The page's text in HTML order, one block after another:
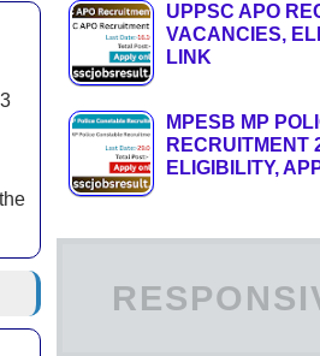
UPPSC APO
VACANCIES,
LINK
MPESB MP
RECRUITMENT
ELIGIBILITY,